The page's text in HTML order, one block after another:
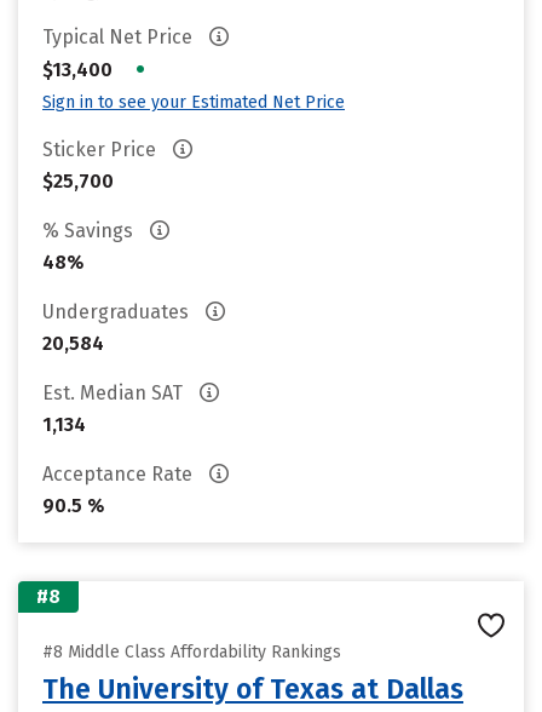
Typical Net Price
$13,400
•
Sign in to see your Estimated Net Price
Sticker Price
$25,700
% Savings
48%
Undergraduates
20,584
Est. Median SAT
1,134
Acceptance Rate
90.5 %
#8
#8 Middle Class Affordability Rankings
The University of Texas at Dallas